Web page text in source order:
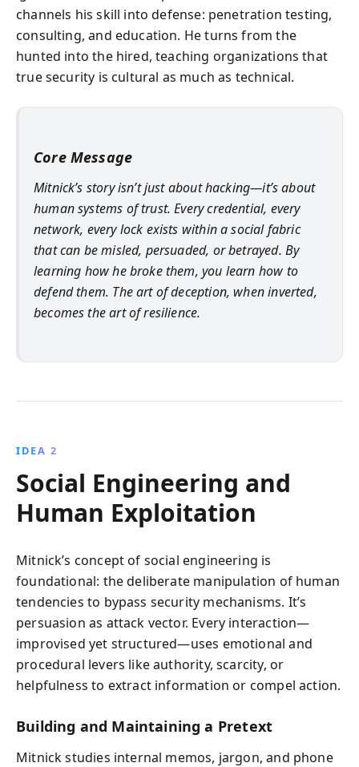
channels his skill into defense: penetration testing,
consulting, and education. He turns from the
hunted into the hired, teaching organizations that
true security is cultural as much as technical.
Core Message
Mitnick’s story isn’t just about hacking—it’s about
human systems of trust. Every credential, every
network, every lock exists within a social fabric
that can be misled, persuaded, or betrayed. By
learning how he broke them, you learn how to
defend them. The art of deception, when inverted,
becomes the art of resilience.
IDEA 2
Social Engineering and
Human Exploitation
Mitnick’s concept of social engineering is
foundational: the deliberate manipulation of human
tendencies to bypass security mechanisms. It’s
persuasion as attack vector. Every interaction—
improvised yet structured—uses emotional and
procedural levers like authority, scarcity, or
helpfulness to extract information or compel action.
Building and Maintaining a Pretext
Mitnick studies internal memos, jargon, and phone